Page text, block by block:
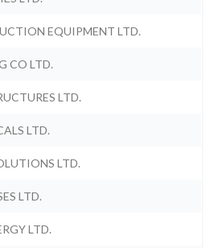
EQUIPMENT LTD.
CO LTD.
LTD.
LTD.
LTD.
LTD.
LTD.